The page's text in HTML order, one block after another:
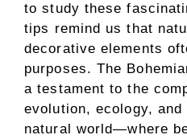
to study these
tips remind us that
decorative elements
purposes. The
a testament to the
evolution, ecology,
natural world—where